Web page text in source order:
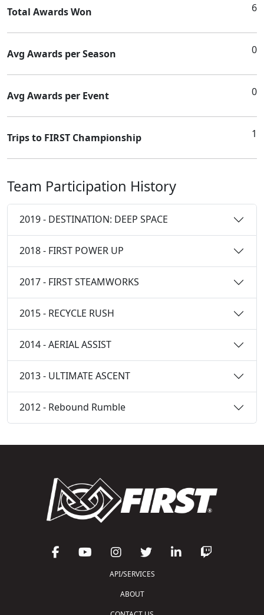
Total Awards Won 6
Avg Awards per Season 0
Avg Awards per Event 0
Trips to FIRST Championship 1
Team Participation History
2019 - DESTINATION: DEEP SPACE
2018 - FIRST POWER UP
2017 - FIRST STEAMWORKS
2015 - RECYCLE RUSH
2014 - AERIAL ASSIST
2013 - ULTIMATE ASCENT
2012 - Rebound Rumble
API/SERVICES
ABOUT